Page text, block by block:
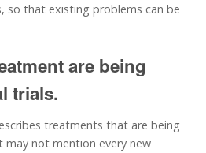
so that existing problems can be
are being
trials.
treatments that are being
may not mention every new